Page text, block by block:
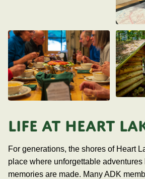
LIFE AT HEART
For generations, the shores of Heart
place where unforgettable
memories are made. Many ADK